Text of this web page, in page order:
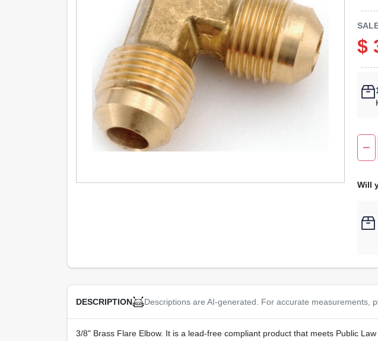
$
Will
DESCRIPTION Descriptions are AI-generated. For accurate measurements,
3/8" Brass Flare Elbow. It is a lead-free compliant product that meets Public